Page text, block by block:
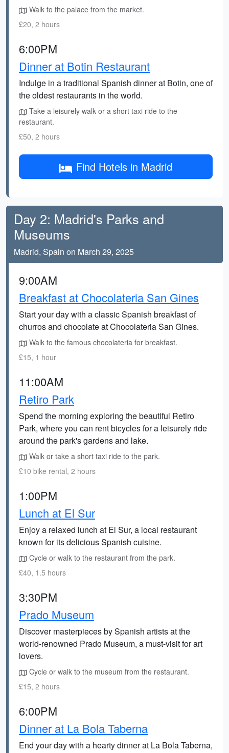
Walk to the palace from the market.
£20, 2 hours
6:00PM
Dinner at Botin Restaurant
Indulge in a traditional Spanish dinner at Botin, one of
the oldest restaurants in the world.
Take a leisurely walk or a short taxi ride to the
restaurant.
£50, 2 hours
Find Hotels in Madrid
Day 2: Madrid's Parks and
Museums
Madrid, Spain on March 29, 2025
9:00AM
Breakfast at Chocolateria San Gines
Start your day with a classic Spanish breakfast of
churros and chocolate at Chocolateria San Gines.
Walk to the famous chocolateria for breakfast.
£15, 1 hour
11:00AM
Retiro Park
Spend the morning exploring the beautiful Retiro
Park, where you can rent bicycles for a leisurely ride
around the park's gardens and lake.
Walk or take a short taxi ride to the park.
£10 bike rental, 2 hours
1:00PM
Lunch at El Sur
Enjoy a relaxed lunch at El Sur, a local restaurant
known for its delicious Spanish cuisine.
Cycle or walk to the restaurant from the park.
£40, 1.5 hours
3:30PM
Prado Museum
Discover masterpieces by Spanish artists at the
world-renowned Prado Museum, a must-visit for art
lovers.
Cycle or walk to the museum from the restaurant.
£15, 2 hours
6:00PM
Dinner at La Bola Taberna
End your day with a hearty dinner at La Bola Taberna,